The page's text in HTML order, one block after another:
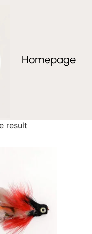
Homepage
“streamer fly box”
fly box
result